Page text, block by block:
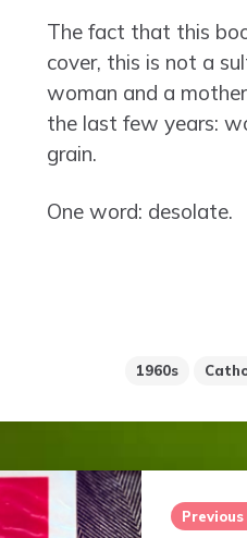
The fact that this
cover, this is not a
woman and a
the last few years:
grain.
One word: desolate.
1960s